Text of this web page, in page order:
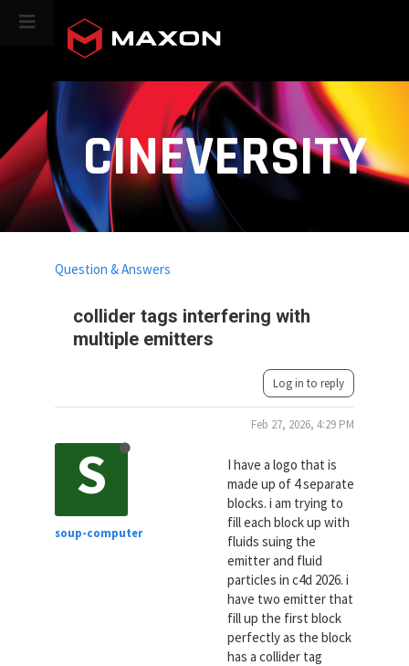
CINEVERSITY
collider tags interfering with
multiple emitters
Question & Answers
Log in to reply
S
soup-computer
Feb 27, 2026, 4:29 PM
I have a logo that is
made up of 4 separate
blocks. i am trying to
fill each block up with
fluids suing the
emitter and fluid
particles in c4d 2026. i
have two emitter that
fill up the first block
perfectly as the block
has a collider tag